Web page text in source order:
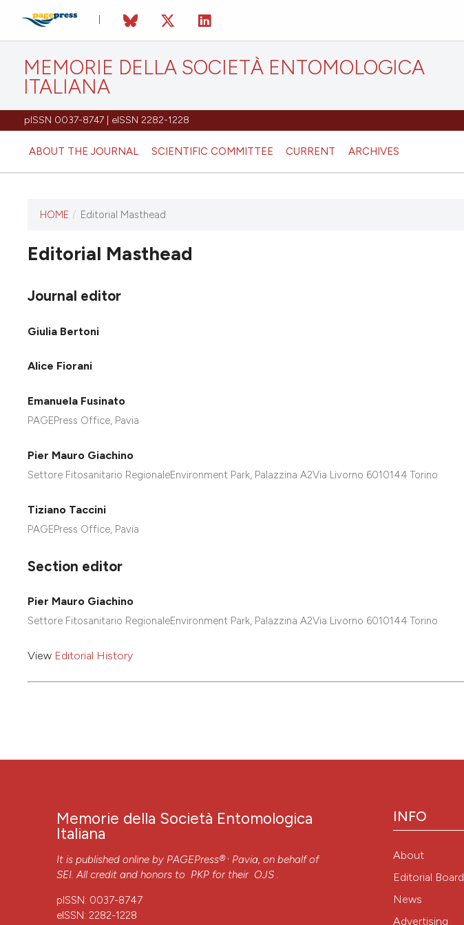
MEMORIE DELLA SOCIETÀ ENTOMOLOGICA
ITALIANA
pISSN 0037-8747 | eISSN 2282-1228
ABOUT THE JOURNAL SCIENTIFIC COMMITTEE CURRENT ARCHIVES
This journal has not published
HOME / Editorial Masthead
Editorial Masthead
Journal editor
Giulia Bertoni
Alice Fiorani
Emanuela Fusinato
PAGEPress Office, Pavia
Pier Mauro Giachino
Settore Fitosanitario RegionaleEnvironment Park, Palazzina A2Via Livorno 6010144 Torino
Tiziano Taccini
PAGEPress Office, Pavia
Section editor
Pier Mauro Giachino
Settore Fitosanitario RegionaleEnvironment Park, Palazzina A2Via Livorno 6010144 Torino
View Editorial History
Memorie della Società Entomologica
Italiana
It is published online by PAGEPress®, Pavia, on behalf of
SEI. All credit and honors to PKP for their OJS .
pISSN: 0037-8747
eISSN: 2282-1228
INFO
About
Editorial Board
News
Advertising